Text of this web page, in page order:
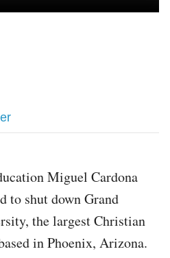
Miguel Cardona
to shut down Grand
the largest Christian
in Phoenix, Arizona.